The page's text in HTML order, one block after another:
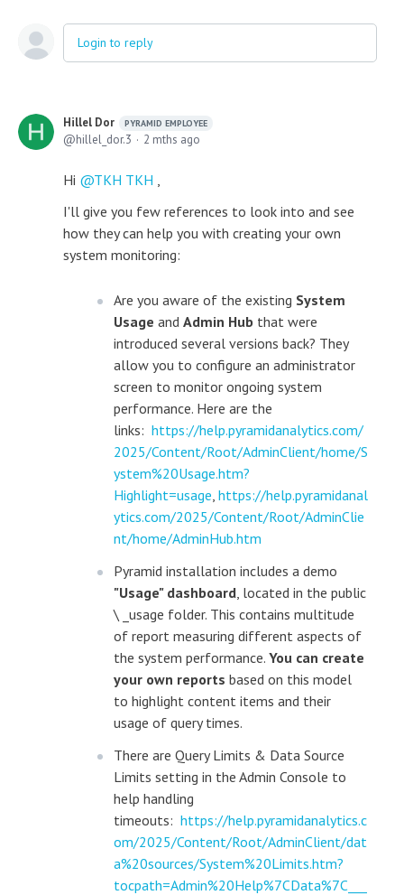
Login to reply
Hillel Dor PYRAMID EMPLOYEE
hillel_dor.3 2 mths ago
Hi TKH TKH ,
I'll give you few references to look into and see
how they can help you with creating your own
system monitoring:
Are you aware of the existing System
Usage and Admin Hub that were
introduced several versions back? They
allow you to configure an administrator
screen to monitor ongoing system
performance. Here are the
links: https://help.pyramidanalytics.com/
2025/Content/Root/AdminClient/home/S
ystem%20Usage.htm?
Highlight=usage, https://help.pyramidanal
ytics.com/2025/Content/Root/AdminClie
nt/home/AdminHub.htm
Pyramid installation includes a demo
"Usage" dashboard, located in the public
\ _usage folder. This contains multitude
of report measuring different aspects of
the system performance. You can create
your own reports based on this model
to highlight content items and their
usage of query times.
There are Query Limits & Data Source
Limits setting in the Admin Console to
help handling
timeouts: https://help.pyramidanalytics.c
om/2025/Content/Root/AdminClient/dat
a%20sources/System%20Limits.htm?
tocpath=Admin%20Help%7CData%7C___